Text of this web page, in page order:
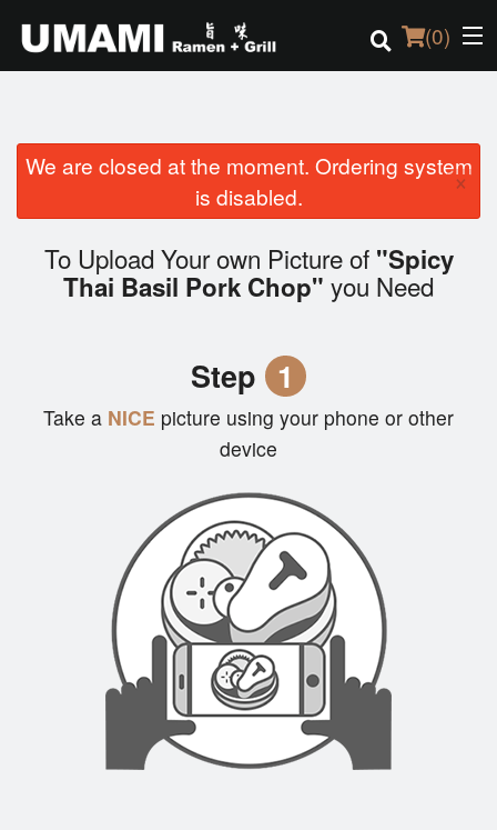
(0)
Order Online
Location
We are closed at the moment. Ordering system
is disabled.
×
To Upload Your own Picture of "Spicy
Thai Basil Pork Chop" you Need
Step 1
Take a NICE picture using your phone or other
device